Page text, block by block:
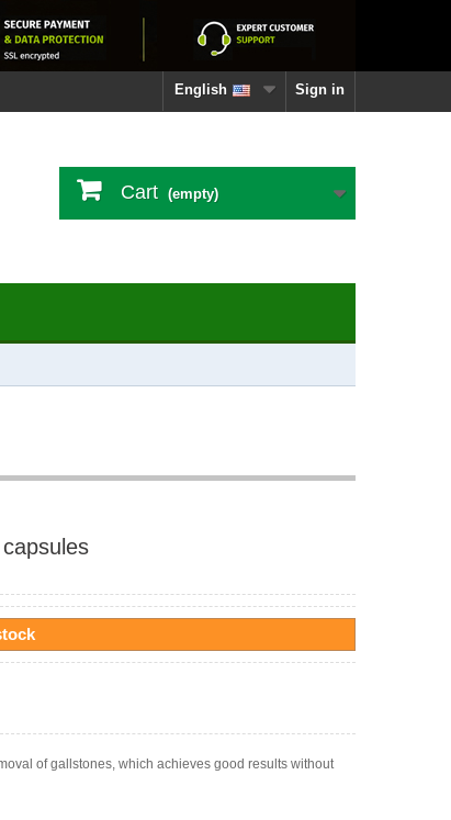
Sign in
English
Cart (empty)
of gallstones, which achieves good results without